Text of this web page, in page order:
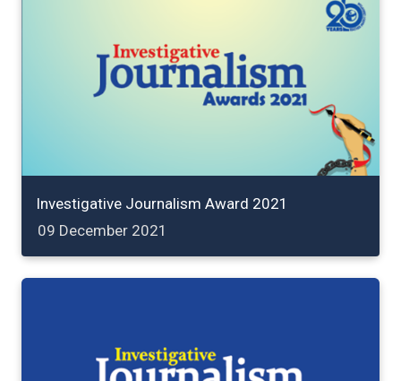
Investigative Journalism Award 2021
09 December 2021